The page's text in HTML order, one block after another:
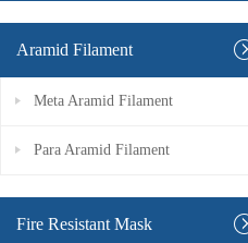
Aramid Filament
Meta Aramid Filament
Para Aramid Filament
Fire Resistant Mask